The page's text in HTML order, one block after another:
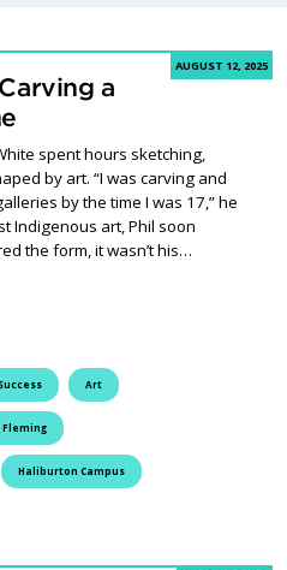
AUGUST 12, 2025
a
spent hours sketching,
by art. “I was carving and
by the time I was 17,” he
Indigenous art, Phil soon
the form, it wasn’t his…
Carving a Legacy Out of Stone
Art
Fleming
Haliburton Campus